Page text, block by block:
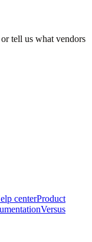
tell us what vendors
centerProduct
Versus